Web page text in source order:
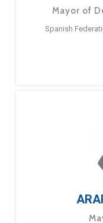
Mayor of
Spanish